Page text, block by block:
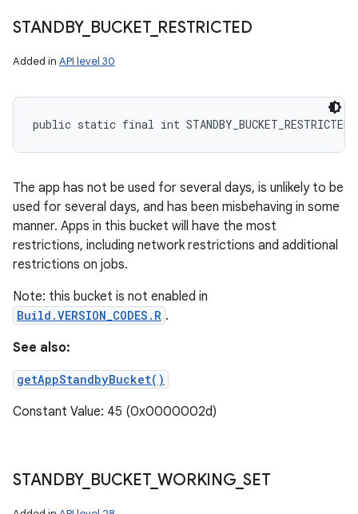
STANDBY_ BUCKET_ RESTRICTED
Added in API level 30
public static final int STANDBY_BUCKET_RESTRICTED
The app has not be used for several days, is unlikely to be
used for several days, and has been misbehaving in some
manner. Apps in this bucket will have the most
restrictions, including network restrictions and additional
restrictions on jobs.
Note: this bucket is not enabled in
Build.VERSION_CODES.R .
See also:
getAppStandbyBucket()
Constant Value: 45 (0x0000002d)
STANDBY_ BUCKET_WORKING_SET